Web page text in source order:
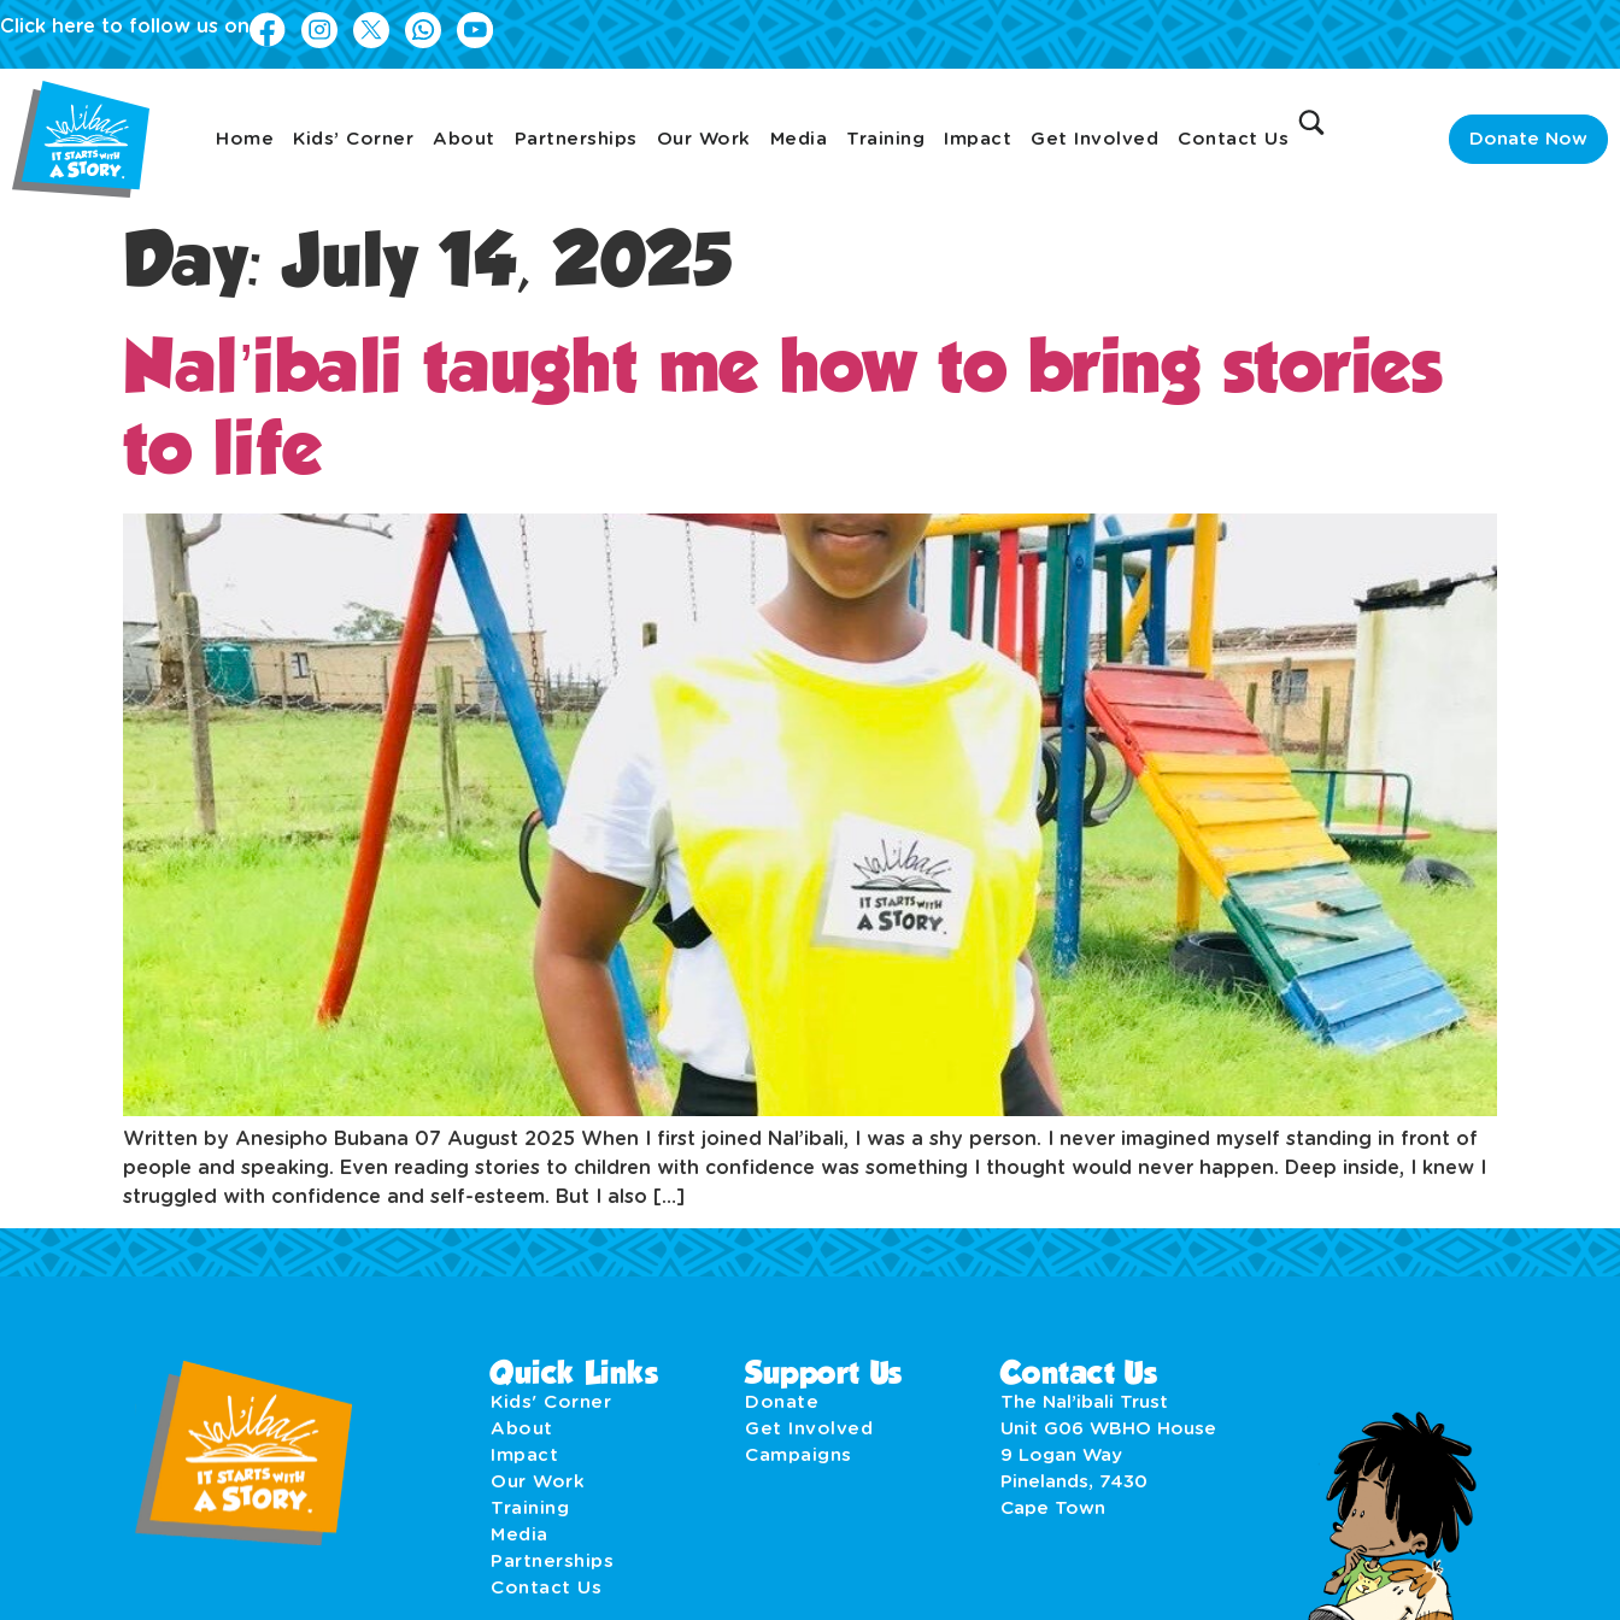
Click here to follow us on
Home Kids’ Corner About Partnerships Our Work Media Training Impact Get Involved Contact Us Donate Now
Day:July 14, 2025
Nal’ibali taught me how to bring stories
to life
Written by Anesipho Bubana 07 August 2025 When I first joined Nal’ibali, I was a shy person. I never imagined myself standing in front of
people and speaking. Even reading stories to children with confidence was something I thought would never happen. Deep inside, I knew I
struggled with confidence and self-esteem. But I also […]
Quick Links
Kids' Corner
About
Impact
Our Work
Training
Media
Partnerships
Contact Us
Support Us
Donate
Get Involved
Campaigns
Contact Us
The Nal’ibali Trust
Unit G06 WBHO House
9 Logan Way
Pinelands, 7430
Cape Town